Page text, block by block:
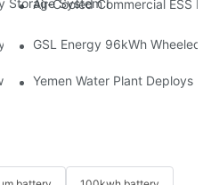
Storage System Installed With
Air-Cooled Commercial ESS
Storage Project: GSL Energy
GSL Energy 96kWh Wheeled
Battery Shipment,
Yemen Water Plant Deploys